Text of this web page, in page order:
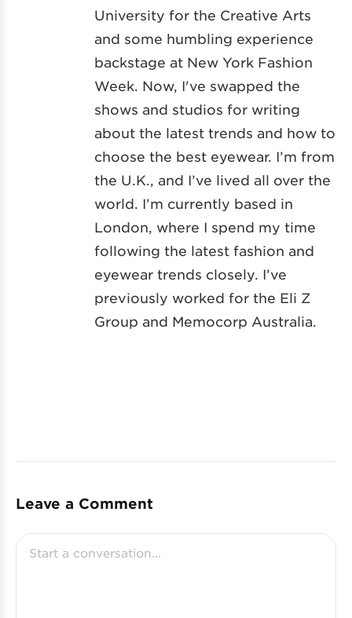
University for the Creative Arts
and some humbling experience
backstage at New York Fashion
Week. Now, I've swapped the
shows and studios for writing
about the latest trends and how to
choose the best eyewear. I’m from
the U.K., and I’ve lived all over the
world. I’m currently based in
London, where I spend my time
following the latest fashion and
eyewear trends closely. I’ve
previously worked for the Eli Z
Group and Memocorp Australia.
Leave a Comment